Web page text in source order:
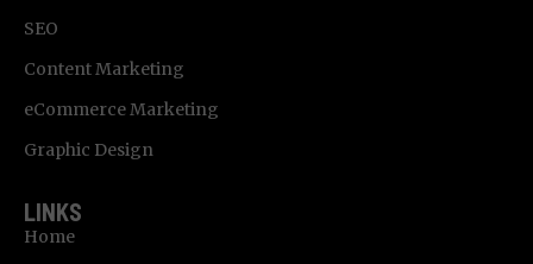
SEO
Content Marketing
eCommerce Marketing
Graphic Design
LINKS
Home